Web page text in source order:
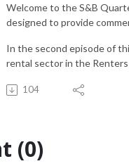
Welcome to the S&B
designed to provide
In the second episode of
rental sector in the
104
(0)